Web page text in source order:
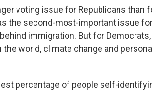
voting issue for Republicans than
the second-most-important issue
immigration. But for
the world, climate change and
percentage of people self-